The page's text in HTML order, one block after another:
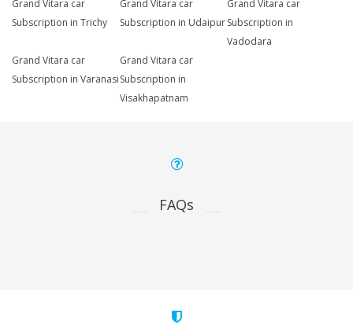
Grand Vitara car
Subscription in Trichy
Grand Vitara car
Subscription in Udaipur
Grand Vitara car
Subscription in
Vadodara
Grand Vitara car
Subscription in Varanasi
Grand Vitara car
Subscription in
Visakhapatnam
FAQs